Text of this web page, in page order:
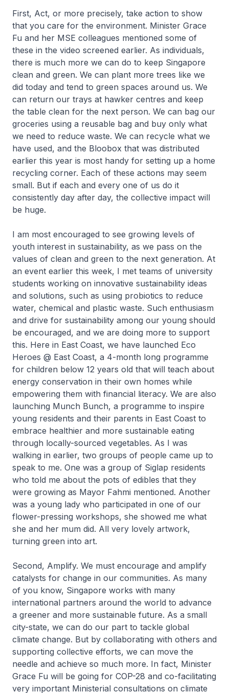
First, Act, or more precisely, take action to show
that you care for the environment. Minister Grace
Fu and her MSE colleagues mentioned some of
these in the video screened earlier. As individuals,
there is much more we can do to keep Singapore
clean and green. We can plant more trees like we
did today and tend to green spaces around us. We
can return our trays at hawker centres and keep
the table clean for the next person. We can bag our
groceries using a reusable bag and buy only what
we need to reduce waste. We can recycle what we
have used, and the Bloobox that was distributed
earlier this year is most handy for setting up a home
recycling corner. Each of these actions may seem
small. But if each and every one of us do it
consistently day after day, the collective impact will
be huge.
I am most encouraged to see growing levels of
youth interest in sustainability, as we pass on the
values of clean and green to the next generation. At
an event earlier this week, I met teams of university
students working on innovative sustainability ideas
and solutions, such as using probiotics to reduce
water, chemical and plastic waste. Such enthusiasm
and drive for sustainability among our young should
be encouraged, and we are doing more to support
this. Here in East Coast, we have launched Eco
Heroes @ East Coast, a 4-month long programme
for children below 12 years old that will teach about
energy conservation in their own homes while
empowering them with financial literacy. We are also
launching Munch Bunch, a programme to inspire
young residents and their parents in East Coast to
embrace healthier and more sustainable eating
through locally-sourced vegetables. As I was
walking in earlier, two groups of people came up to
speak to me. One was a group of Siglap residents
who told me about the pots of edibles that they
were growing as Mayor Fahmi mentioned. Another
was a young lady who participated in one of our
flower-pressing workshops, she showed me what
she and her mum did. All very lovely artwork,
turning green into art.
Second, Amplify. We must encourage and amplify
catalysts for change in our communities. As many
of you know, Singapore works with many
international partners around the world to advance
a greener and more sustainable future. As a small
city-state, we can do our part to tackle global
climate change. But by collaborating with others and
supporting collective efforts, we can move the
needle and achieve so much more. In fact, Minister
Grace Fu will be going for COP-28 and co-facilitating
very important Ministerial consultations on climate